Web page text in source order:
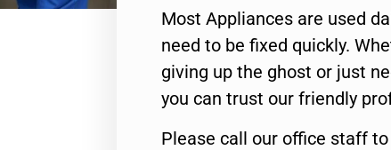
Most Appliances are used
need to be fixed quickly.
giving up the ghost or just
you can trust our friendly
Please call our office staff